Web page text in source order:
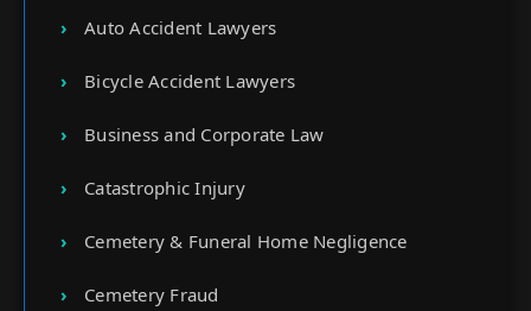
Auto Accident Lawyers
Bicycle Accident Lawyers
Business and Corporate Law
Catastrophic Injury
Cemetery & Funeral Home Negligence
Cemetery Fraud